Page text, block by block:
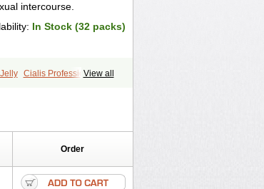
intercourse.
In Stock (32 packs)
View all
Cialis Professional
Order